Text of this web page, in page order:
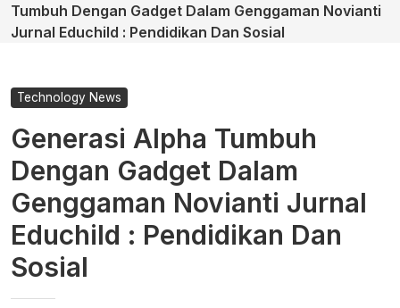
Tumbuh Dengan Gadget Dalam Genggaman Novianti
Jurnal Educhild : Pendidikan Dan Sosial
Technology News
Generasi Alpha Tumbuh
Dengan Gadget Dalam
Genggaman Novianti Jurnal
Educhild : Pendidikan Dan
Sosial